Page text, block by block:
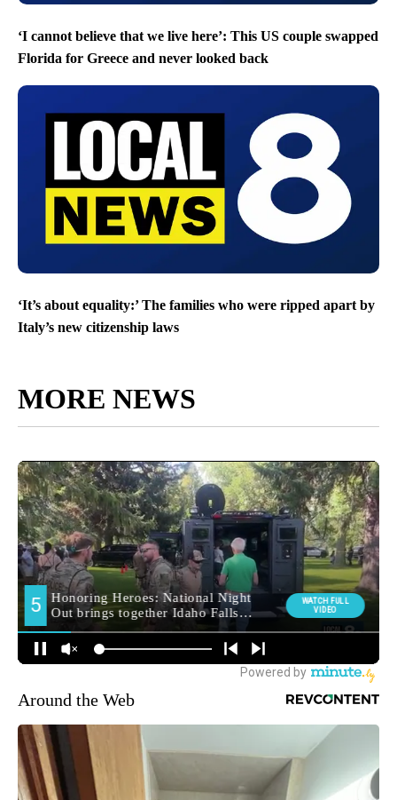
‘I cannot believe that we live here’: This US couple swapped
Florida for Greece and never looked back
‘It’s about equality:’ The families who were ripped apart by
Italy’s new citizenship laws
MORE NEWS
Around the Web